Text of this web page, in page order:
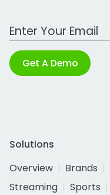
Work Email Address
Get A Demo
Solutions
Overview
Brands
Streaming
Sports